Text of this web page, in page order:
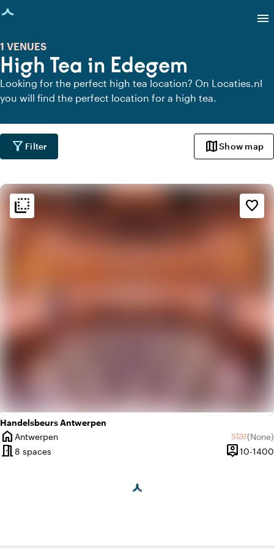
loaded
menu
High Tea in Edegem
1 VENUES
Looking for the perfect high tea location? On Locaties.nl
you will find the perfect location for a high tea.
filter_alt Filter mapShow map
Handelsbeurs Antwerpen
home
City
Antwerpen star(None)
No
meeting_room8 spaces person_pin
Capacity
10-1400
flip_to_back favorite_border
flip_to_back Ambiance and aesthetic
info
Oriental